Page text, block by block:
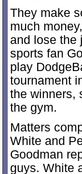
They make
much
and lose the
sports fan
play
tournament
the winners,
the gym.
Matters
White and
Goodman
guys. White